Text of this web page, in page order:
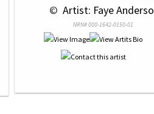
© Artist: Faye
NRN# 000-1642-0150-01